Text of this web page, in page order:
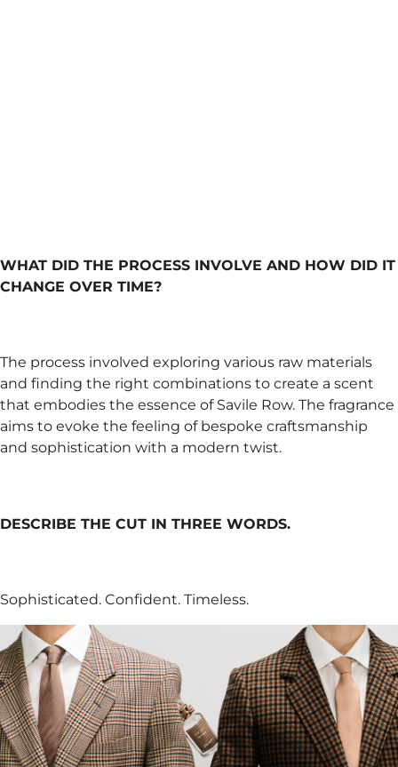
WHAT DID THE PROCESS INVOLVE AND HOW DID IT
CHANGE OVER TIME?
The process involved exploring various raw materials
and finding the right combinations to create a scent
that embodies the essence of Savile Row. The fragrance
aims to evoke the feeling of bespoke craftsmanship
and sophistication with a modern twist.
DESCRIBE THE CUT IN THREE WORDS.
Sophisticated. Confident. Timeless.